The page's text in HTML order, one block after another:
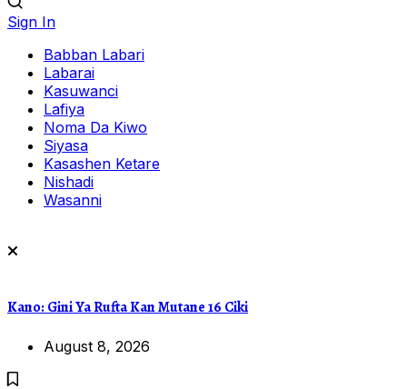
Sign In
Babban Labari
Labarai
Kasuwanci
Lafiya
Noma Da Kiwo
Siyasa
Kasashen Ketare
Nishadi
Wasanni
Kano: Gini Ya Rufta Kan Mutane 16 Ciki
August 8, 2026